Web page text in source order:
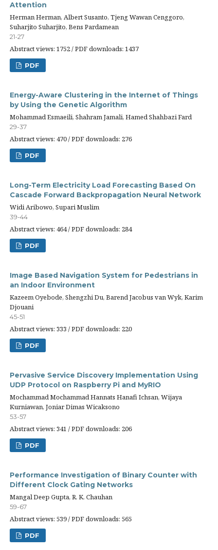
Attention
Herman Herman, Albert Susanto, Tjeng Wawan Cenggoro,
Suharjito Suharjito, Bens Pardamean
21-27
Abstract views: 1752 / PDF downloads: 1437
PDF
Energy-Aware Clustering in the Internet of Things
by Using the Genetic Algorithm
Mohammad Esmaeili, Shahram Jamali, Hamed Shahbazi Fard
29-37
Abstract views: 470 / PDF downloads: 276
PDF
Long-Term Electricity Load Forecasting Based On
Cascade Forward Backpropagation Neural Network
Widi Aribowo, Supari Muslim
39-44
Abstract views: 464 / PDF downloads: 284
PDF
Image Based Navigation System for Pedestrians in
an Indoor Environment
Kazeem Oyebode, Shengzhi Du, Barend Jacobus van Wyk, Karim
Djouani
45-51
Abstract views: 333 / PDF downloads: 220
PDF
Pervasive Service Discovery Implementation Using
UDP Protocol on Raspberry Pi and MyRIO
Mochammad Mochammad Hannats Hanafi Ichsan, Wijaya
Kurniawan, Joniar Dimas Wicaksono
53-57
Abstract views: 341 / PDF downloads: 206
PDF
Performance Investigation of Binary Counter with
Different Clock Gating Networks
Mangal Deep Gupta, R. K. Chauhan
59-67
Abstract views: 539 / PDF downloads: 565
PDF